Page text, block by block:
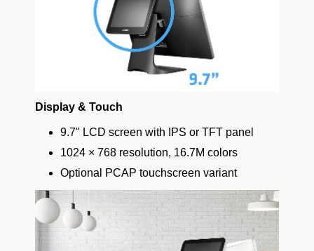
Display & Touch
9.7" LCD screen with IPS or TFT panel
1024 × 768 resolution, 16.7M colors
Optional PCAP touchscreen variant